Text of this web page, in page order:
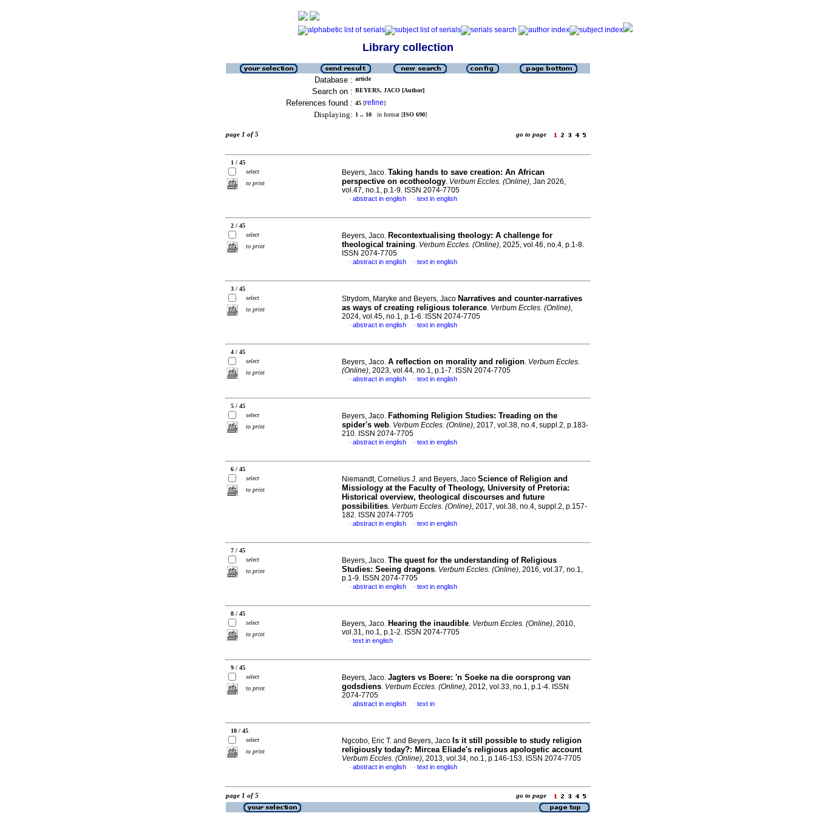
Library collection
Database : article
Search on : BEYERS, JACO [Author]
References found : 45 [refine]
Displaying: 1 .. 10 in format [ISO 690]
page 1 of 5 go to page
1 / 45
select
to print
Beyers, Jaco. Taking hands to save creation: An African
perspective on ecotheology. Verbum Eccles. (Online), Jan 2026,
vol.47, no.1, p.1-9. ISSN 2074-7705
· abstract in english · text in english
2 / 45
select
to print
Beyers, Jaco. Recontextualising theology: A challenge for
theological training. Verbum Eccles. (Online), 2025, vol.46, no.4, p.1-8.
ISSN 2074-7705
· abstract in english · text in english
3 / 45
select
to print
Strydom, Maryke and Beyers, Jaco Narratives and counter-narratives
as ways of creating religious tolerance. Verbum Eccles. (Online),
2024, vol.45, no.1, p.1-6. ISSN 2074-7705
· abstract in english · text in english
4 / 45
select
to print
Beyers, Jaco. A reflection on morality and religion. Verbum Eccles.
(Online), 2023, vol.44, no.1, p.1-7. ISSN 2074-7705
· abstract in english · text in english
5 / 45
select
to print
Beyers, Jaco. Fathoming Religion Studies: Treading on the
spider's web. Verbum Eccles. (Online), 2017, vol.38, no.4, suppl.2, p.183-
210. ISSN 2074-7705
· abstract in english · text in english
6 / 45
select
to print
Niemandt, Cornelius J. and Beyers, Jaco Science of Religion and
Missiology at the Faculty of Theology, University of Pretoria:
Historical overview, theological discourses and future
possibilities. Verbum Eccles. (Online), 2017, vol.38, no.4, suppl.2, p.157-
182. ISSN 2074-7705
· abstract in english · text in english
7 / 45
select
to print
Beyers, Jaco. The quest for the understanding of Religious
Studies: Seeing dragons. Verbum Eccles. (Online), 2016, vol.37, no.1,
p.1-9. ISSN 2074-7705
· abstract in english · text in english
8 / 45
select
to print
Beyers, Jaco. Hearing the inaudible. Verbum Eccles. (Online), 2010,
vol.31, no.1, p.1-2. ISSN 2074-7705
· text in english
9 / 45
select
to print
Beyers, Jaco. Jagters vs Boere: 'n Soeke na die oorsprong van
godsdiens. Verbum Eccles. (Online), 2012, vol.33, no.1, p.1-4. ISSN
2074-7705
· abstract in english · text in
10 / 45
select
to print
Ngcobo, Eric T. and Beyers, Jaco Is it still possible to study religion
religiously today?: Mircea Eliade's religious apologetic account.
Verbum Eccles. (Online), 2013, vol.34, no.1, p.146-153. ISSN 2074-7705
· abstract in english · text in english
page 1 of 5 go to page